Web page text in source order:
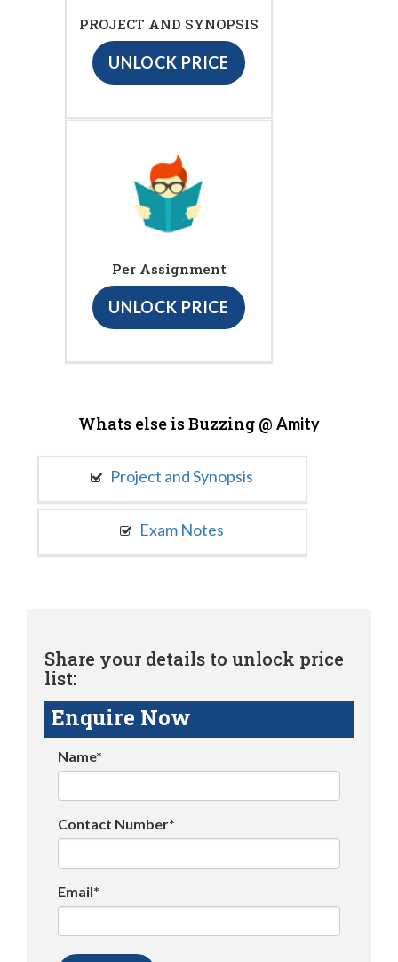
PROJECT AND SYNOPSIS
UNLOCK PRICE
Per Assignment
UNLOCK PRICE
Whats else is Buzzing @ Amity
Project and Synopsis
Exam Notes
Share your details to unlock price
list:
Enquire Now
Name*
Contact Number*
Email*